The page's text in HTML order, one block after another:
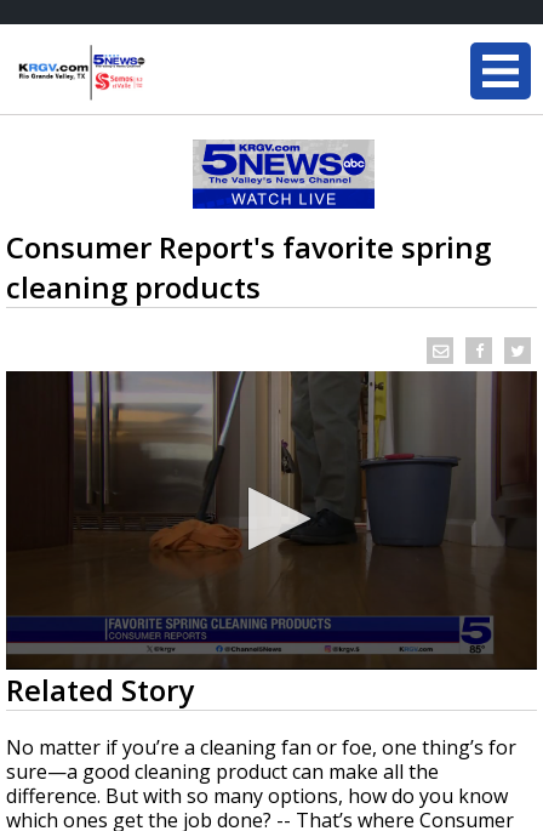
Consumer Report's favorite spring
cleaning products
0
seconds
of
1
minute,
51
seconds
Related Story
No matter if you’re a cleaning fan or foe, one thing’s for
sure—a good cleaning product can make all the
difference. But with so many options, how do you know
which ones get the job done? -- That’s where Consumer